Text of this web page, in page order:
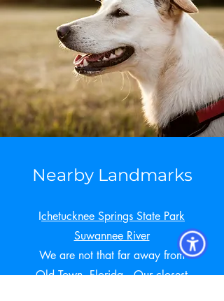
Nearby Landmarks
Ichetucknee Springs State Park
Suwannee River
We are not that far away from
Old Town, Florida. Our closest